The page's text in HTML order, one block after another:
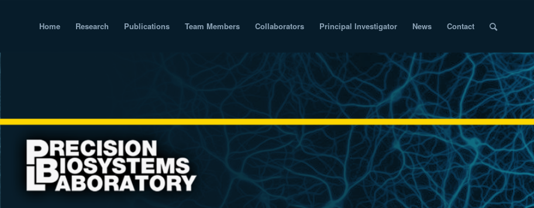
Home Research Publications Team Members Collaborators Principal Investigator News Contact